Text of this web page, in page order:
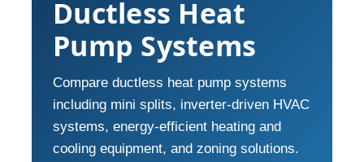
Ductless Heat
Pump Systems
Compare ductless heat pump systems
including mini splits, inverter-driven HVAC
systems, energy-efficient heating and
cooling equipment, and zoning solutions.